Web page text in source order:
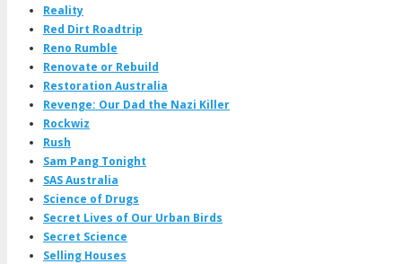
Reality
Red Dirt Roadtrip
Reno Rumble
Renovate or Rebuild
Restoration Australia
Revenge: Our Dad the Nazi Killer
Rockwiz
Rush
Sam Pang Tonight
SAS Australia
Science of Drugs
Secret Lives of Our Urban Birds
Secret Science
Selling Houses